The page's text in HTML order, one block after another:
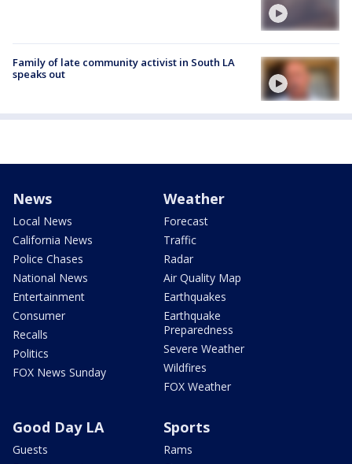
Family of late community activist in South LA
speaks out
News
Local News
California News
Police Chases
National News
Entertainment
Consumer
Recalls
Politics
FOX News Sunday
Weather
Forecast
Traffic
Radar
Air Quality Map
Earthquakes
Earthquake
Preparedness
Severe Weather
Wildfires
FOX Weather
Good Day LA
Guests
Sports
Rams